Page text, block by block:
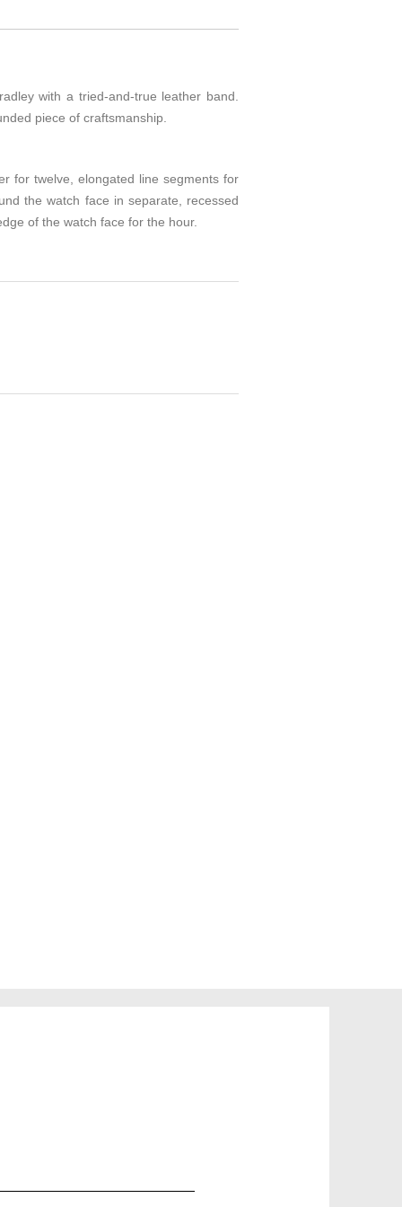
with a tried-and-true leather band.
piece of craftsmanship.
for twelve, elongated line segments for
the watch face in separate, recessed
of the watch face for the hour.